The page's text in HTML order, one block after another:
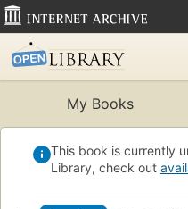
My Books
This book is currently
Library, check out